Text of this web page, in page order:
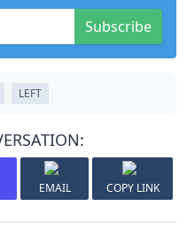
Subscribe
LEFT
EMAIL COPY LINK